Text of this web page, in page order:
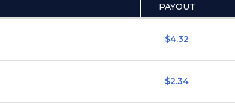
PAYOUT
$4.32
$2.34